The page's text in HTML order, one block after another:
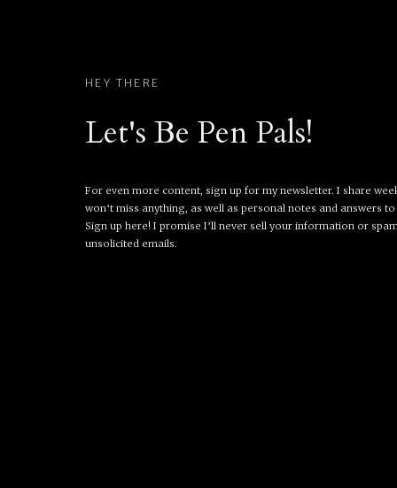
For even more content, sign up for my newsletter. I share
won’t miss anything, as well as personal notes and answers
Sign up here! I promise I’ll never sell your information or
unsolicited emails.
Let's Be Pen Pals!
HEY THERE